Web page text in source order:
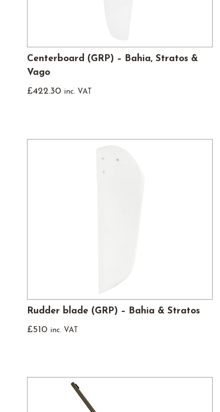
Centerboard (GRP) – Bahia, Stratos &
Vago
£422.30 inc. VAT
Rudder blade (GRP) – Bahia & Stratos
£510 inc. VAT